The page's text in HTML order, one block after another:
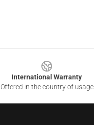
International Warranty
Offered in the country of usage